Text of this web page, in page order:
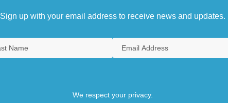
Sign up with your email address to receive news and updates.
We respect your privacy.